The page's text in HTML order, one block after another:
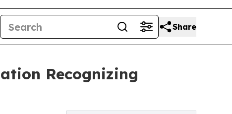
Share
Recognizing